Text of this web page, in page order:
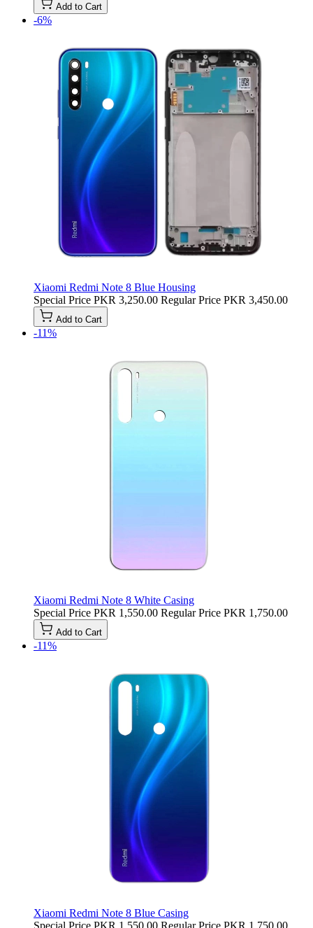
Add to Cart
-6%
Xiaomi Redmi Note 8 Blue Housing
Special Price PKR 3,250.00 Regular Price PKR 3,450.00
Add to Cart
-11%
Xiaomi Redmi Note 8 White Casing
Special Price PKR 1,550.00 Regular Price PKR 1,750.00
Add to Cart
-11%
Xiaomi Redmi Note 8 Blue Casing
Special Price PKR 1,550.00 Regular Price PKR 1,750.00